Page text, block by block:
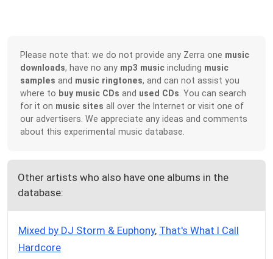
Please note that: we do not provide any Zerra one music
downloads, have no any mp3 music including music
samples and music ringtones, and can not assist you
where to buy music CDs and used CDs . You can search
for it on music sites all over the Internet or visit one of
our advertisers. We appreciate any ideas and comments
about this experimental music database.
Other artists who also have one albums in the
database:
Mixed by DJ Storm & Euphony, That's What I Call
Hardcore